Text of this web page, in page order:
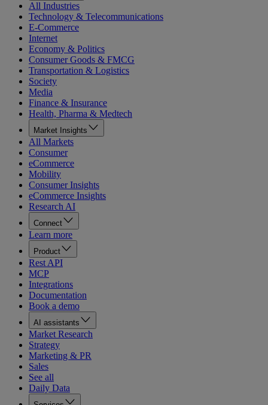
All Industries
Technology & Telecommunications
E-Commerce
Internet
Economy & Politics
Consumer Goods & FMCG
Transportation & Logistics
Society
Media
Finance & Insurance
Health, Pharma & Medtech
Market Insights
All Markets
Consumer
eCommerce
Mobility
Consumer Insights
eCommerce Insights
Research AI
Connect
Learn more
Product
Rest API
MCP
Integrations
Documentation
Book a demo
AI assistants
Market Research
Strategy
Marketing & PR
Sales
See all
Daily Data